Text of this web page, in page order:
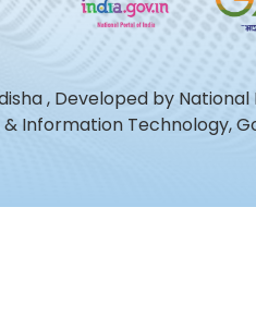
, Developed by
Information Technology,